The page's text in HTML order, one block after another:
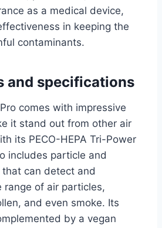
as a medical device,
in keeping the
contaminants.
and specifications
comes with impressive
it stand out from other air
its PECO-HEPA Tri-Power
includes particle and
can detect and
range of air particles,
and even smoke. Its
by a vegan